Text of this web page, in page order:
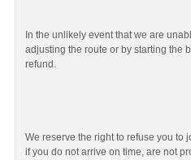
In the unlikely event that we are
adjusting the route or by starting the
refund.
We reserve the right to refuse you to
if you do not arrive on time, are not